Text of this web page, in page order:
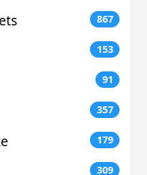
867
153
91
357
179
309